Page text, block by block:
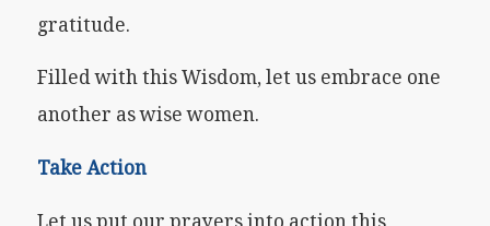
gratitude.
Filled with this Wisdom, let us embrace one
another as wise women.
Take Action
Let us put our prayers into action this